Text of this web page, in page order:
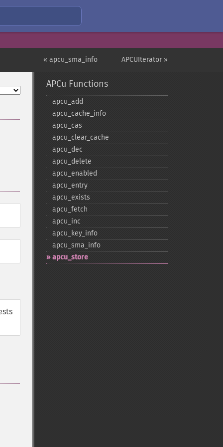
APCUIterator »
« apcu_sma_info
APCu Functions
apcu_​add
apcu_​cache_​info
apcu_​cas
apcu_​clear_​cache
apcu_​dec
apcu_​delete
apcu_​enabled
apcu_​entry
apcu_​exists
apcu_​fetch
apcu_​inc
apcu_​key_​info
apcu_​sma_​info
apcu_​store